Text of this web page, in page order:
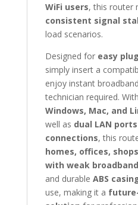
WiFi users, this router
consistent signal
load scenarios.
Designed for easy
simply insert a
enjoy instant
technician required.
Windows, Mac, and
well as dual LAN
connections, this
homes, offices,
with weak
and durable ABS
use, making it a